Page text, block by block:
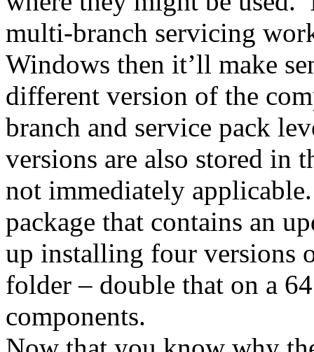
multi-branch servicing
Windows then it’ll make
different version of the
branch and service pack
versions are also stored in
not immediately
package that contains an
up installing four versions
folder – double that on a
components.